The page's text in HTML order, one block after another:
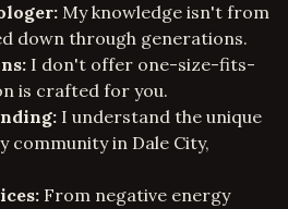
My knowledge isn't from
down through generations.
I don't offer one-size-fits-
is crafted for you.
I understand the unique
community in Dale City,
From negative energy